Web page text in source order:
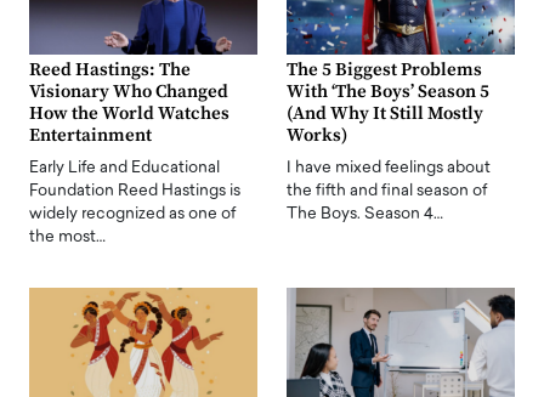
Reed Hastings: The
Visionary Who Changed
How the World Watches
Entertainment
Early Life and Educational
Foundation Reed Hastings is
widely recognized as one of
the most…
The 5 Biggest Problems
With ‘The Boys’ Season 5
(And Why It Still Mostly
Works)
I have mixed feelings about
the fifth and final season of
The Boys. Season 4…